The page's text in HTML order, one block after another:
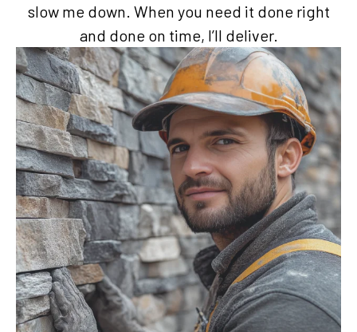
slow me down. When you need it done right
and done on time, I’ll deliver.